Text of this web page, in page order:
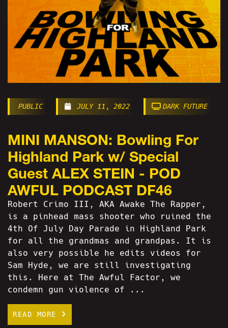
PUBLIC JULY 11, 2022 DARK FUTURE
MINI MANSON: Bowling For
Highland Park w/ Special
Guest ALEX STEIN - POD
AWFUL PODCAST DF46
Robert Crimo III, AKA Awake The Rapper,
is a pinhead mass shooter who ruined the
4th Of July Day Parade in Highland Park
for all the grandmas and grandpas. It is
also very possible he edits videos for
Sam Hyde, we are still investigating
this. Here at The Awful Factor, we
condemn gun violence of ...
READ MORE